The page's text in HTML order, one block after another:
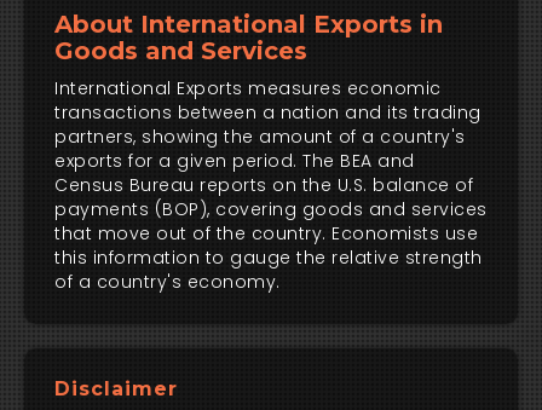
About International Exports in
Goods and Services
International Exports measures economic
transactions between a nation and its trading
partners, showing the amount of a country's
exports for a given period. The BEA and
Census Bureau reports on the U.S. balance of
payments (BOP), covering goods and services
that move out of the country. Economists use
this information to gauge the relative strength
of a country's economy.
Disclaimer